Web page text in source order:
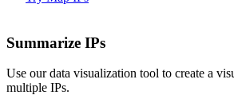
Summarize IPs
Use our data visualization tool to create a
multiple IPs.